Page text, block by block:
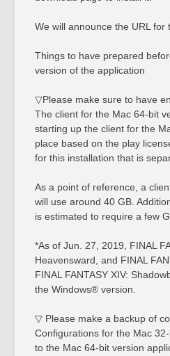
We will announce the URL for
Things to have prepared
version of the application
▽Please make sure to have
The client for the Mac 64-bit
starting up the client for the
place based on the play
for this installation that is
As a point of reference, a
will use around 40 GB.
is estimated to require a few
*As of Jun. 27, 2019, FINAL
Heavensward, and FINAL
FINAL FANTASY XIV:
the Windows® version.
▽ Please make a backup of
Configurations for the Mac
to the Mac 64-bit version